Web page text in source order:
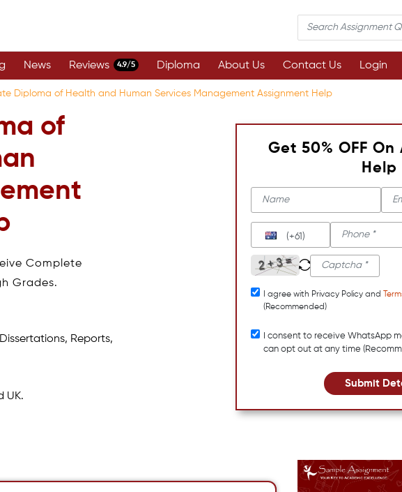
News Reviews 4.9/5 Diploma About Us Contact Us Login
Diploma of Health and Human Services Management Assignment Help
of
Complete
Grades.
Reports,
UK.
Get 50% OFF
Help
(+61)
I agree with Privacy Policy and
(Recommended)
I consent to receive WhatsApp
can opt out at any time
Submit